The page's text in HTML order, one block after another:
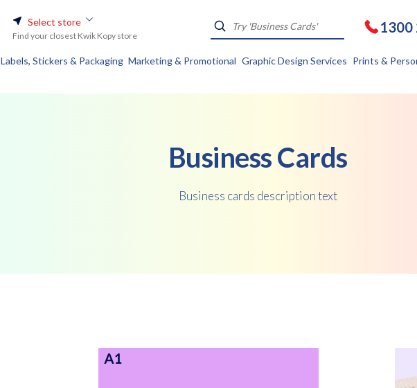
Select store
Find your closest Kwik Kopy store
1300
Labels, Stickers & Packaging Marketing & Promotional Graphic Design Services Prints &
Business Cards
Business cards description text